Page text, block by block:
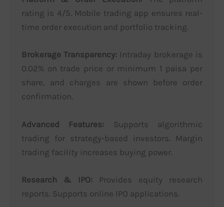
rating is 4/5. Mobile trading app ensures real-
time order execution and portfolio tracking.
Brokerage Transparency: Intraday brokerage is
0.02% on trade price or minimum 1 paisa per
share, and charges are shown before order
confirmation.
Advanced Features: Supports algorithmic
trading for strategy-based investors. Margin
trading facility increases buying power.
Research & IPO: Provides equity research
reports. Supports online IPO applications.